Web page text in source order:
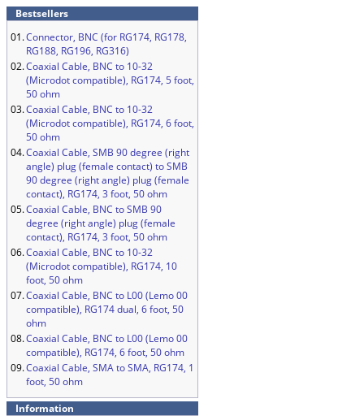
Bestsellers
01.Connector, BNC (for RG174, RG178,
RG188, RG196, RG316)
02.Coaxial Cable, BNC to 10-32
(Microdot compatible), RG174, 5 foot,
50 ohm
03.Coaxial Cable, BNC to 10-32
(Microdot compatible), RG174, 6 foot,
50 ohm
04.Coaxial Cable, SMB 90 degree (right
angle) plug (female contact) to SMB
90 degree (right angle) plug (female
contact), RG174, 3 foot, 50 ohm
05.Coaxial Cable, BNC to SMB 90
degree (right angle) plug (female
contact), RG174, 3 foot, 50 ohm
06.Coaxial Cable, BNC to 10-32
(Microdot compatible), RG174, 10
foot, 50 ohm
07.Coaxial Cable, BNC to L00 (Lemo 00
compatible), RG174 dual, 6 foot, 50
ohm
08.Coaxial Cable, BNC to L00 (Lemo 00
compatible), RG174, 6 foot, 50 ohm
09.Coaxial Cable, SMA to SMA, RG174, 1
foot, 50 ohm
Information